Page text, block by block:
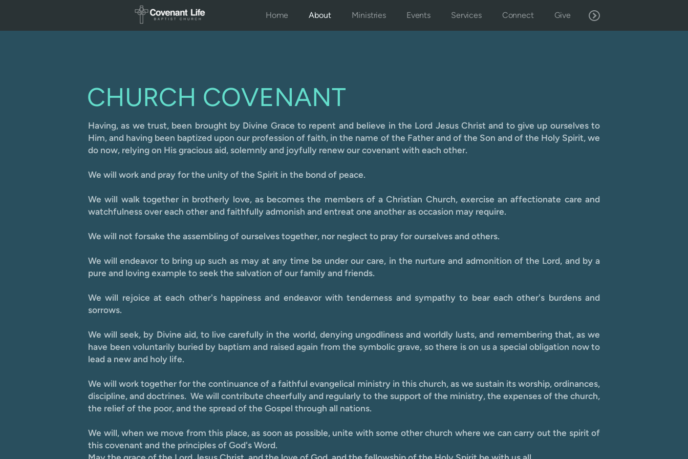
Home About Ministries Events Services Connect Give
CHURCH COVENANT
Having, as we trust, been brought by Divine Grace to repent and believe in the Lord Jesus Christ and to give up ourselves to
Him, and having been baptized upon our profession of faith, in the name of the Father and of the Son and of the Holy Spirit, we
do now, relying on His gracious aid, solemnly and joyfully renew our covenant with each other.
We will work and pray for the unity of the Spirit in the bond of peace.
We will walk together in brotherly love, as becomes the members of a Christian Church, exercise an affectionate care and
watchfulness over each other and faithfully admonish and entreat one another as occasion may require.
We will not forsake the assembling of ourselves together, nor neglect to pray for ourselves and others.
We will endeavor to bring up such as may at any time be under our care, in the nurture and admonition of the Lord, and by a
pure and loving example to seek the salvation of our family and friends.
We will rejoice at each other's happiness and endeavor with tenderness and sympathy to bear each other's burdens and
sorrows.
We will seek, by Divine aid, to live carefully in the world, denying ungodliness and worldly lusts, and remembering that, as we
have been voluntarily buried by baptism and raised again from the symbolic grave, so there is on us a special obligation now to
lead a new and holy life.
We will work together for the continuance of a faithful evangelical ministry in this church, as we sustain its worship, ordinances,
discipline, and doctrines. We will contribute cheerfully and regularly to the support of the ministry, the expenses of the church,
the relief of the poor, and the spread of the Gospel through all nations.
We will, when we move from this place, as soon as possible, unite with some other church where we can carry out the spirit of
this covenant and the principles of God's Word.